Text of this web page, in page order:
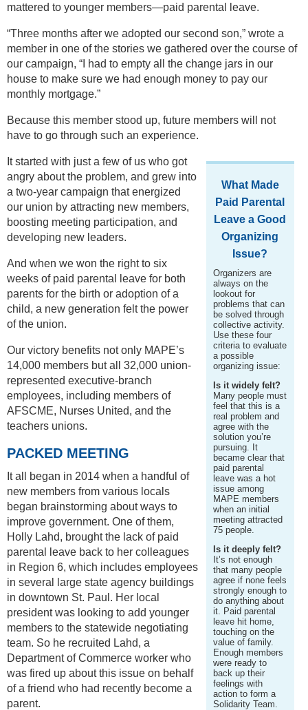
mattered to younger members—paid parental leave.
“Three months after we adopted our second son,” wrote a
member in one of the stories we gathered over the course of
our campaign, “I had to empty all the change jars in our
house to make sure we had enough money to pay our
monthly mortgage.”
Because this member stood up, future members will not
have to go through such an experience.
What Made
Paid Parental
Leave a Good
Organizing
Issue?
Organizers are
always on the
lookout for
problems that can
be solved through
collective activity.
Use these four
criteria to evaluate
a possible
organizing issue:
Is it widely felt?
Many people must
feel that this is a
real problem and
agree with the
solution you’re
pursuing. It
became clear that
paid parental
leave was a hot
issue among
MAPE members
when an initial
meeting attracted
75 people.
Is it deeply felt?
It’s not enough
that many people
agree if none feels
strongly enough to
do anything about
it. Paid parental
leave hit home,
touching on the
value of family.
Enough members
were ready to
back up their
feelings with
action to form a
Solidarity Team.
It started with just a few of us who got
angry about the problem, and grew into
a two-year campaign that energized
our union by attracting new members,
boosting meeting participation, and
developing new leaders.
And when we won the right to six
weeks of paid parental leave for both
parents for the birth or adoption of a
child, a new generation felt the power
of the union.
Our victory benefits not only MAPE’s
14,000 members but all 32,000 union-
represented executive-branch
employees, including members of
AFSCME, Nurses United, and the
teachers unions.
PACKED MEETING
It all began in 2014 when a handful of
new members from various locals
began brainstorming about ways to
improve government. One of them,
Holly Lahd, brought the lack of paid
parental leave back to her colleagues
in Region 6, which includes employees
in several large state agency buildings
in downtown St. Paul. Her local
president was looking to add younger
members to the statewide negotiating
team. So he recruited Lahd, a
Department of Commerce worker who
was fired up about this issue on behalf
of a friend who had recently become a
parent.